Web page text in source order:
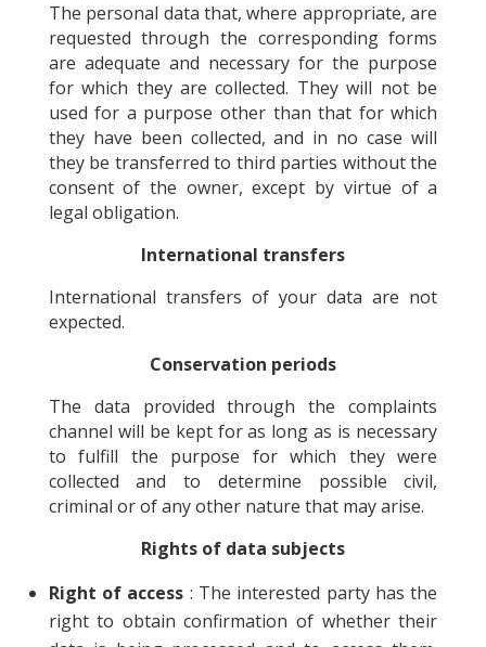
The personal data that, where appropriate, are
requested through the corresponding forms
are adequate and necessary for the purpose
for which they are collected. They will not be
used for a purpose other than that for which
they have been collected, and in no case will
they be transferred to third parties without the
consent of the owner, except by virtue of a
legal obligation.
International transfers
International transfers of your data are not
expected.
Conservation periods
The data provided through the complaints
channel will be kept for as long as is necessary
to fulfill the purpose for which they were
collected and to determine possible civil,
criminal or of any other nature that may arise.
Rights of data subjects
Right of access : The interested party has the
right to obtain confirmation of whether their